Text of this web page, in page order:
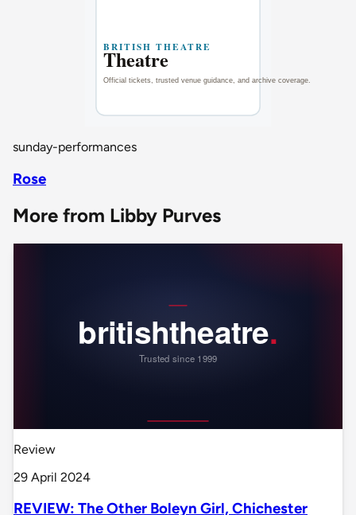
sunday-performances
Rose
More from Libby Purves
Review
29 April 2024
REVIEW: The Other Boleyn Girl, Chichester